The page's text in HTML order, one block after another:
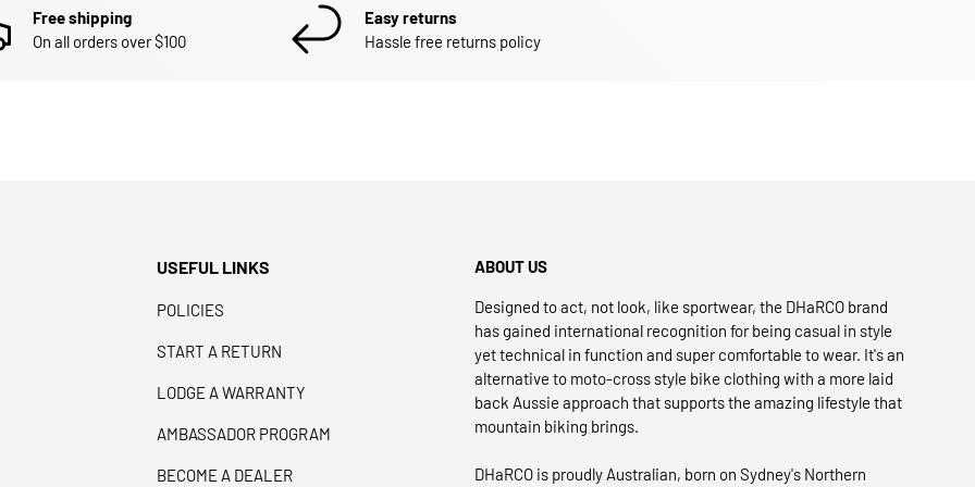
Free shipping
On all orders over $100
Easy returns
Hassle free returns policy
USEFUL LINKS
POLICIES
START A RETURN
LODGE A WARRANTY
AMBASSADOR PROGRAM
BECOME A DEALER
ABOUT US
Designed to act, not look, like sportwear, the DHaRCO brand
has gained international recognition for being casual in style
yet technical in function and super comfortable to wear. It's an
alternative to moto-cross style bike clothing with a more laid
back Aussie approach that supports the amazing lifestyle that
mountain biking brings.
DHaRCO is proudly Australian, born on Sydney's Northern